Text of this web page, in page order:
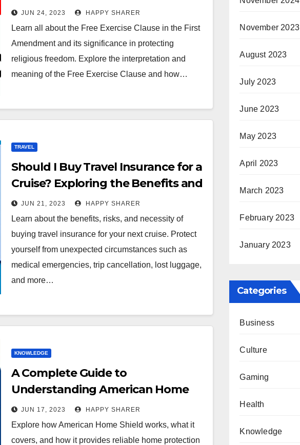
Protection
JUN 24, 2023 HAPPY SHARER
Learn all about the Free Exercise Clause in the First
Amendment and its significance in protecting
religious freedom. Explore the interpretation and
meaning of the Free Exercise Clause and how…
TRAVEL
Should I Buy Travel Insurance for a
Cruise? Exploring the Benefits and
Risks
JUN 21, 2023 HAPPY SHARER
Learn about the benefits, risks, and necessity of
buying travel insurance for your next cruise. Protect
yourself from unexpected circumstances such as
medical emergencies, trip cancellation, lost luggage,
and more…
KNOWLEDGE
A Complete Guide to
Understanding American Home
Shield: How it Works and What it
Covers
JUN 17, 2023 HAPPY SHARER
Explore how American Home Shield works, what it
covers, and how it provides reliable home protection
November 2023
August 2023
July 2023
June 2023
May 2023
April 2023
March 2023
February 2023
January 2023
Categories
Business
Culture
Gaming
Health
Knowledge